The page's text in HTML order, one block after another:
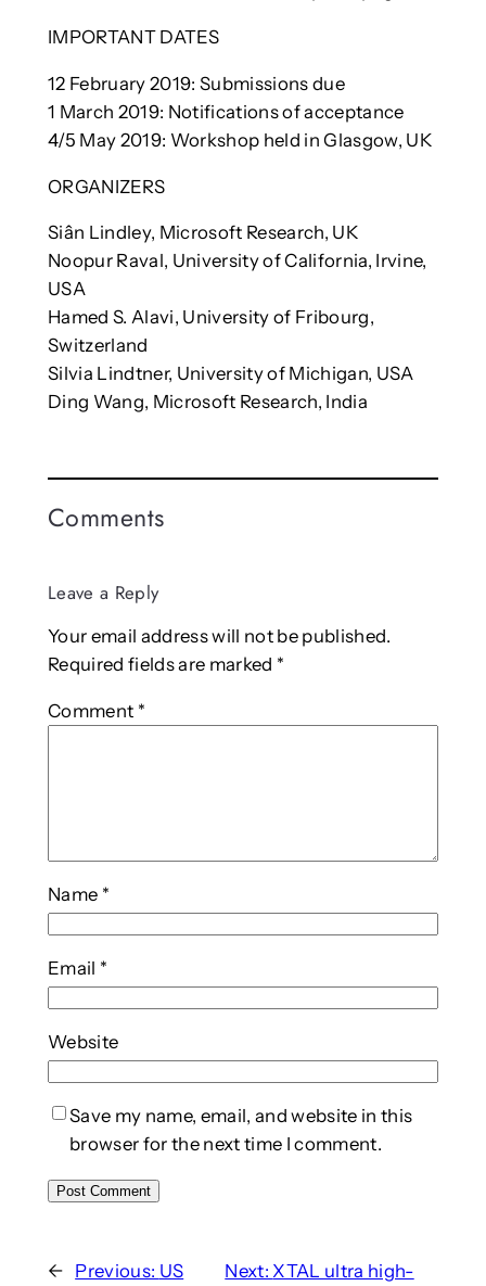
IMPORTANT DATES
12 February 2019: Submissions due
1 March 2019: Notifications of acceptance
4/5 May 2019: Workshop held in Glasgow, UK
ORGANIZERS
Siân Lindley, Microsoft Research, UK
Noopur Raval, University of California, Irvine,
USA
Hamed S. Alavi, University of Fribourg,
Switzerland
Silvia Lindtner, University of Michigan, USA
Ding Wang, Microsoft Research, India
Comments
Leave a Reply
Your email address will not be published.
Required fields are marked *
Comment *
Name *
Email *
Website
Save my name, email, and website in this
browser for the next time I comment.
← Previous: US
Next: XTAL ultra high-